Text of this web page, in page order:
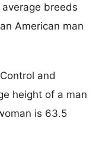
breeds
American man
and
height of a man
is 63.5